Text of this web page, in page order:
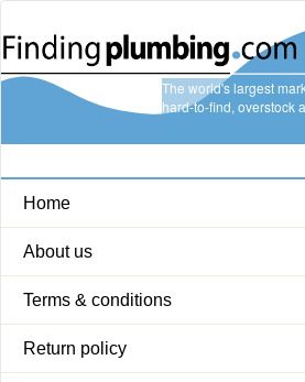
Home
About us
Terms & conditions
Return policy
The world's largest
hard-to-find, overstock